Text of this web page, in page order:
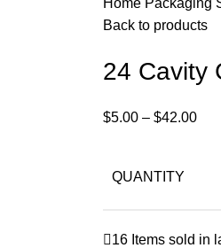
Back to products
24 Cavity
$5.00 – $42.00
QUANTITY
16 Items sold in